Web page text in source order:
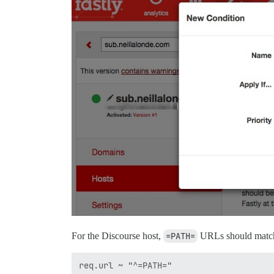
For the Discourse host, =PATH= URLs should